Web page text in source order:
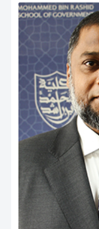
Warner holds an MA Education
Australia, a PG Cert HE from
Education from the University of
student engagement and learner
redesign, teacher training, and
thesis at the University of Exeter
alternative pedagogical approach
She is a member of Higher
Vice President- Finance
International Business - MENA
international conferences and
skills, student engagement and